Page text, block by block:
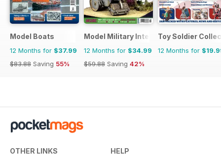
Model Boats
12 Months for $37.99
$83.88 Saving 55%
Model Military International
12 Months for $34.99
$59.88 Saving 42%
Toy Soldier
12 Months for
OTHER LINKS HELP